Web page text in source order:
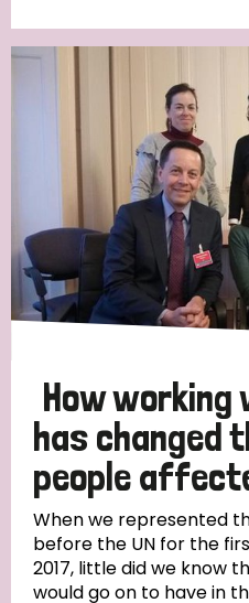
How working
has changed
people
When we represented
before the UN for the
2017, little did we know
would go on to have in